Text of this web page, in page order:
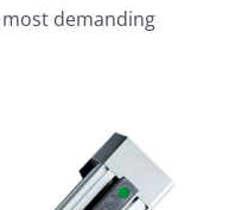
demanding